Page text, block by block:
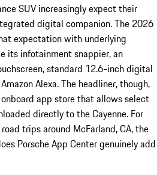
SUV increasingly expect their
digital companion. The 2026
expectation with underlying
its infotainment snappier, an
standard 12.6-inch digital
Alexa. The headliner, though,
app store that allows select
directly to the Cayenne. For
trips around McFarland, CA, the
Porsche App Center genuinely add